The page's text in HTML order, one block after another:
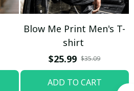
Blow Me Print Men's T-
shirt
$25.99 $35.09
ADD TO CART